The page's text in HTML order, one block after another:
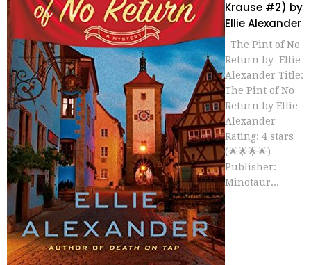
Krause #2) by
Ellie Alexander
The Pint of No
Return by Ellie
Alexander Title:
The Pint of No
Return by Ellie
Alexander
Rating: 4 stars
(🌟🌟🌟🌟)
Publisher:
Minotaur...